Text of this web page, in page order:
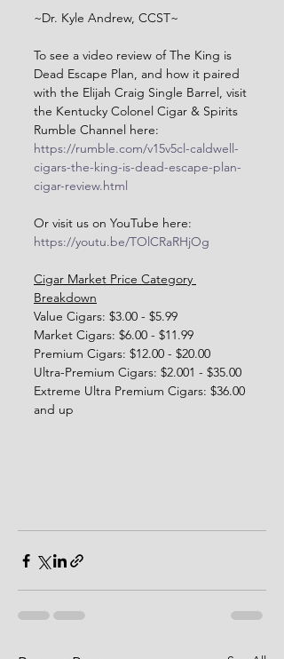
~Dr. Kyle Andrew, CCST~
To see a video review of The King is
Dead Escape Plan, and how it paired
with the Elijah Craig Single Barrel, visit
the Kentucky Colonel Cigar & Spirits
Rumble Channel here:
https://rumble.com/v15v5cl-caldwell-
cigars-the-king-is-dead-escape-plan-
cigar-review.html
Or visit us on YouTube here:
https://youtu.be/TOlCRaRHjOg
Cigar Market Price Category
Breakdown
Value Cigars: $3.00 - $5.99
Market Cigars: $6.00 - $11.99
Premium Cigars: $12.00 - $20.00
Ultra-Premium Cigars: $2.001 - $35.00
Extreme Ultra Premium Cigars: $36.00
and up